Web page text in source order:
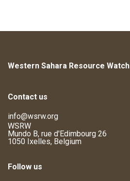
Western Sahara Resource Watch
Contact us
info@wsrw.org
WSRW
Mundo B, rue d'Edimbourg 26
1050 Ixelles, Belgium
Follow us